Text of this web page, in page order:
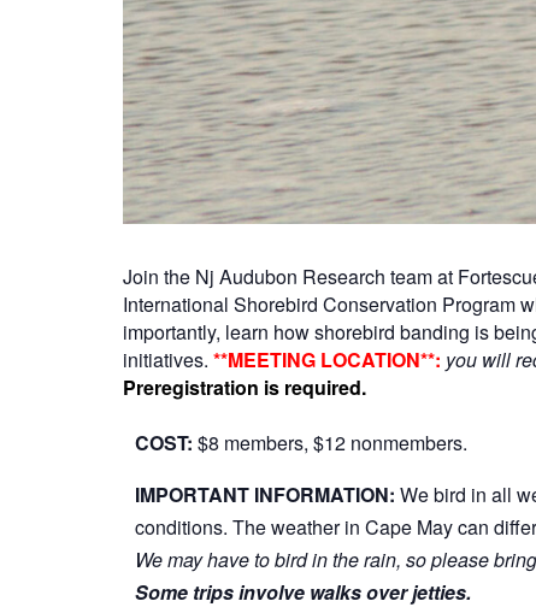
Join the Nj Audubon Research team at
International Shorebird Conservation Program
importantly, learn how shorebird banding is
initiatives. **MEETING LOCATION**: you will
Preregistration is required.
COST: $8 members, $12 nonmembers.
IMPORTANT INFORMATION: We bird in all
conditions. The weather in Cape May can
We may have to bird in the rain, so please
Some trips involve walks over jetties.